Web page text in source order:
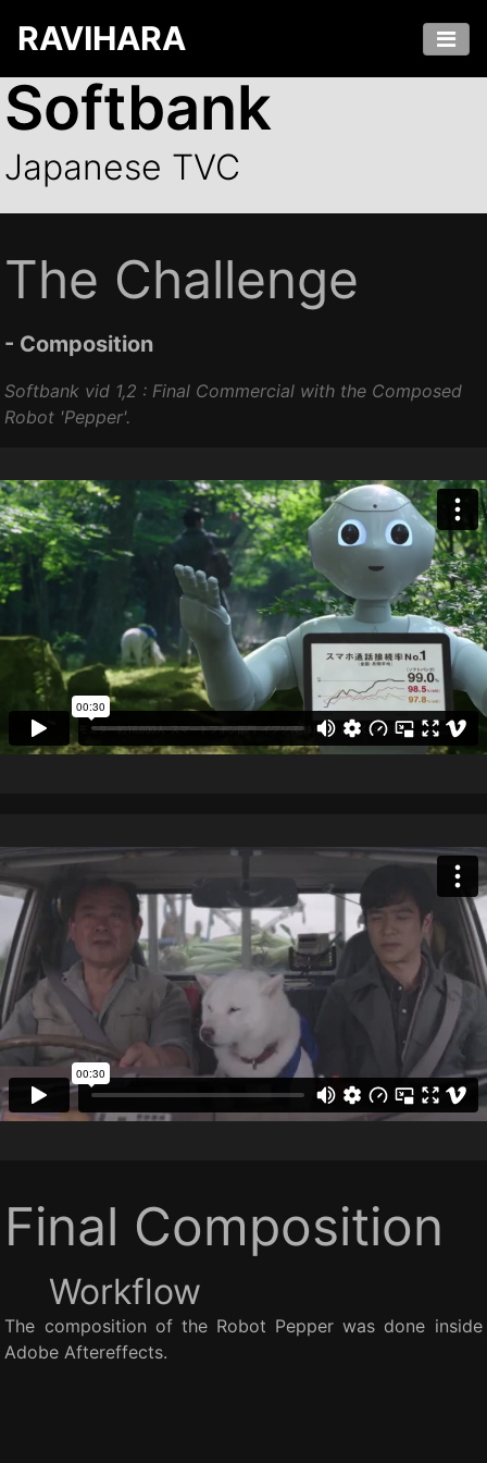
RAVIHARA
Softbank
Japanese TVC
The Challenge
- Composition
Softbank vid 1,2 : Final Commercial with the Composed
Robot 'Pepper'.
Final Composition
Workflow
The composition of the Robot Pepper was done inside
Adobe Aftereffects.